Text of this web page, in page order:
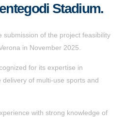
Stadium.
submission of the project feasibility
in November 2025.
for its expertise in
of multi-use sports and
with strong knowledge of